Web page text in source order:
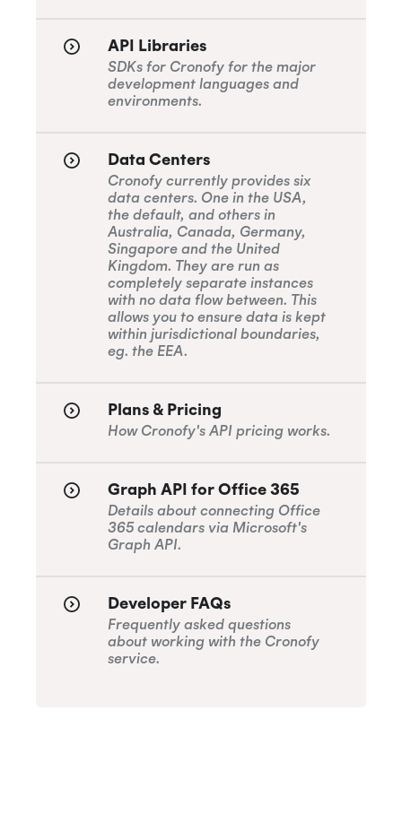
API Libraries
SDKs for Cronofy for the major
development languages and
environments.
Data Centers
Cronofy currently provides six
data centers. One in the USA,
the default, and others in
Australia, Canada, Germany,
Singapore and the United
Kingdom. They are run as
completely separate instances
with no data flow between. This
allows you to ensure data is kept
within jurisdictional boundaries,
eg. the EEA.
Plans & Pricing
How Cronofy's API pricing works.
Graph API for Office 365
Details about connecting Office
365 calendars via Microsoft's
Graph API.
Developer FAQs
Frequently asked questions
about working with the Cronofy
service.